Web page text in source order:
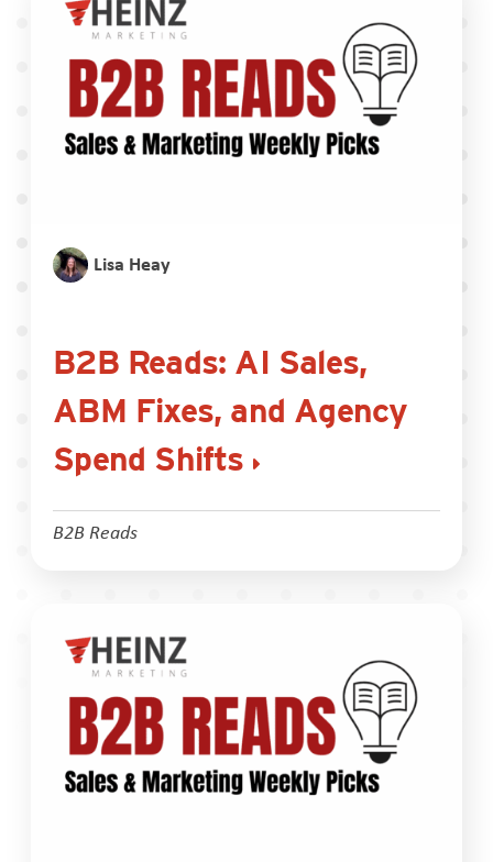
Lisa Heay
B2B Reads: AI Sales,
ABM Fixes, and Agency
Spend Shifts
B2B Reads